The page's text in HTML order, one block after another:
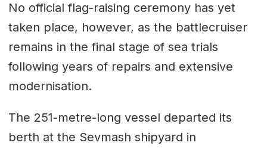
No official flag-raising ceremony has yet
taken place, however, as the battlecruiser
remains in the final stage of sea trials
following years of repairs and extensive
modernisation.
The 251-metre-long vessel departed its
berth at the Sevmash shipyard in